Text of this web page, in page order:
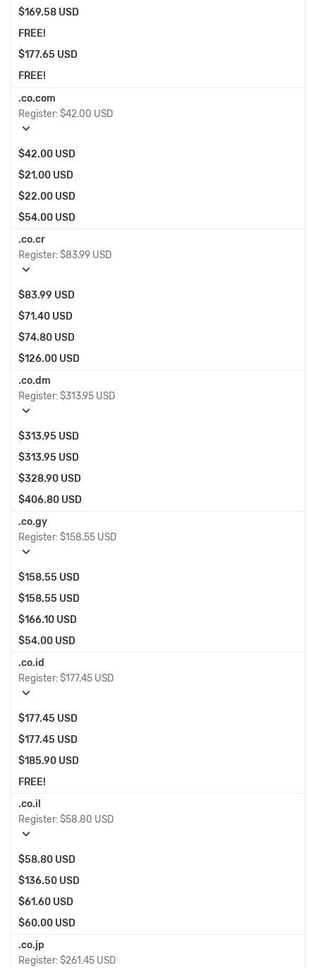
$169.58 USD
FREE!
$177.65 USD
FREE!
.co.com
Register:$42.00 USD
expand_more
$42.00 USD
$21.00 USD
$22.00 USD
$54.00 USD
.co.cr
Register:$83.99 USD
expand_more
$83.99 USD
$71.40 USD
$74.80 USD
$126.00 USD
.co.dm
Register:$313.95 USD
expand_more
$313.95 USD
$313.95 USD
$328.90 USD
$406.80 USD
.co.gy
Register:$158.55 USD
expand_more
$158.55 USD
$158.55 USD
$166.10 USD
$54.00 USD
.co.id
Register:$177.45 USD
expand_more
$177.45 USD
$177.45 USD
$185.90 USD
FREE!
.co.il
Register:$58.80 USD
expand_more
$58.80 USD
$136.50 USD
$61.60 USD
$60.00 USD
.co.jp
Register:$261.45 USD